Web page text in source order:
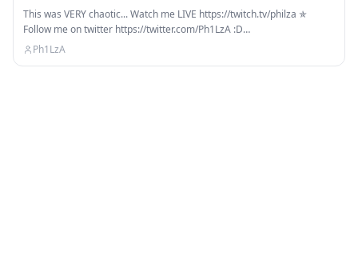
This was VERY chaotic... Watch me LIVE https://twitch.tv/philza ✯
Follow me on twitter https://twitter.com/Ph1LzA :D…
Ph1LzA